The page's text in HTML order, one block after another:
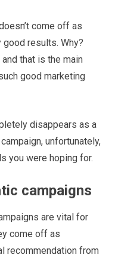
come off as
good results. Why?
and that is the main
good marketing
disappears as a
unfortunately,
you were hoping for.
campaigns
are vital for
come off as
recommendation from